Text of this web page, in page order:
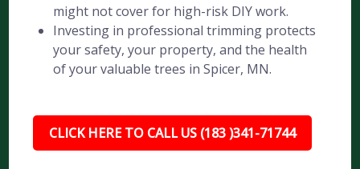
might not cover for high-risk DIY work.
Investing in professional trimming protects
your safety, your property, and the health
of your valuable trees in Spicer, MN.
CLICK HERE TO CALL US (183 )341-71744